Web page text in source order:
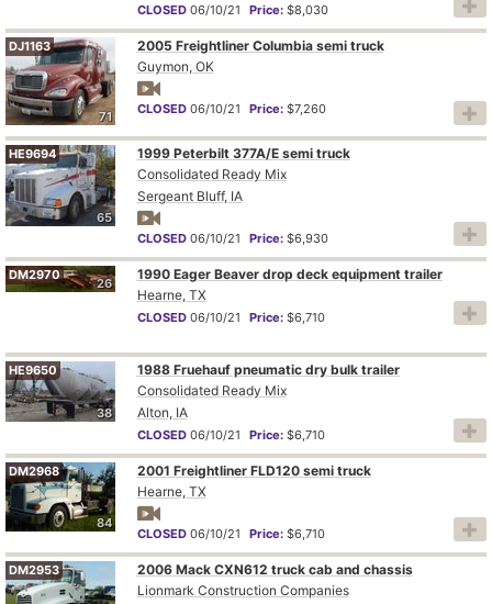
CLOSED 06/10/21 Price: $8,030
71
DJ1163
2005 Freightliner Columbia semi truck
Guymon, OK
CLOSED 06/10/21 Price: $7,260
65
HE9694
1999 Peterbilt 377A/E semi truck
Consolidated Ready Mix
Sergeant Bluff, IA
CLOSED 06/10/21 Price: $6,930
26
DM2970
1990 Eager Beaver drop deck equipment trailer
Hearne, TX
CLOSED 06/10/21 Price: $6,710
38
HE9650
1988 Fruehauf pneumatic dry bulk trailer
Consolidated Ready Mix
Alton, IA
CLOSED 06/10/21 Price: $6,710
84
DM2968
2001 Freightliner FLD120 semi truck
Hearne, TX
CLOSED 06/10/21 Price: $6,710
DM2953
2006 Mack CXN612 truck cab and chassis
Lionmark Construction Companies